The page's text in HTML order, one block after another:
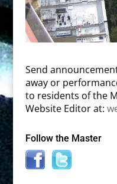
Send
away or
to residents of the
Website Editor at:
Follow the Master